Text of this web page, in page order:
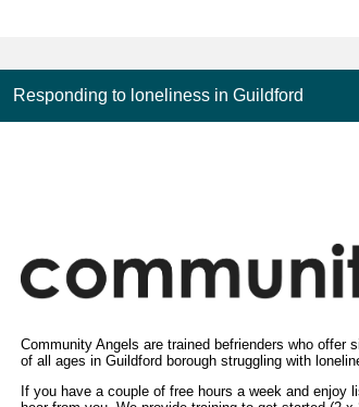
Responding to loneliness in Guildford
Community Angels are trained befrienders who
of all ages in Guildford borough struggling with
If you have a couple of free hours a week and enjoy